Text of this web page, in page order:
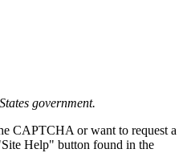
government.
CAPTCHA or want to request a
Help" button found in the